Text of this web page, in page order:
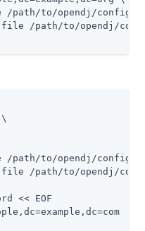
/path/to/opendj /config/
/path/to/opendj /
\
/path/to/opendj /config/
/path/to/opendj /
<< EOF